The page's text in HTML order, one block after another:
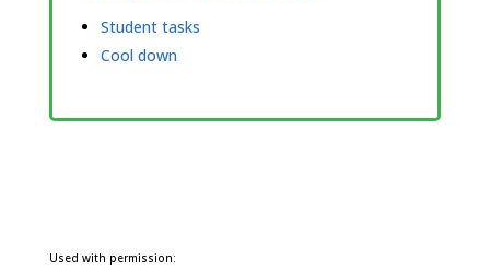
Student tasks
Cool down
Used with permission: